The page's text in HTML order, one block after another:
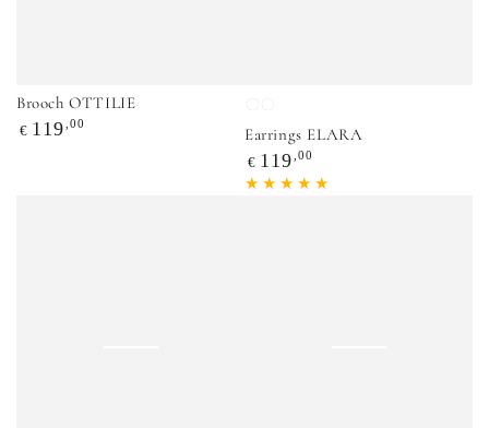
Brooch OTTILIE
Regular
€ 119 ,00
Earrings ELARA
Regular
price
€ 119 ,00